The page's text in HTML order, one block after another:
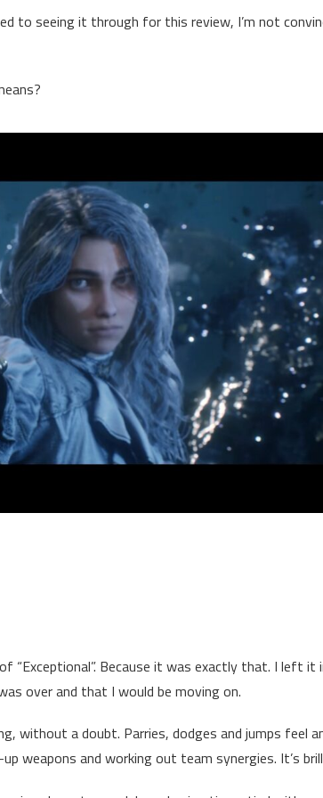
to seeing it through for this review, I’m not
“Exceptional”. Because it was exactly that. I left it
over and that I would be moving on.
without a doubt. Parries, dodges and jumps feel
weapons and working out team synergies. It’s